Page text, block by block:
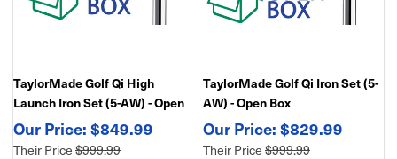
TaylorMade Golf Qi High
Launch Iron Set (5-AW) - Open
Box
$849.99
Their Price$999.99
TaylorMade Golf Qi Iron Set (5-
AW) - Open Box
$829.99
Their Price$999.99